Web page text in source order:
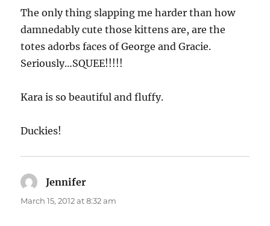
The only thing slapping me harder than how
damnedably cute those kittens are, are the
totes adorbs faces of George and Gracie.
Seriously…SQUEE!!!!!
Kara is so beautiful and fluffy.
Duckies!
Jennifer
March 15, 2012 at 8:32 am